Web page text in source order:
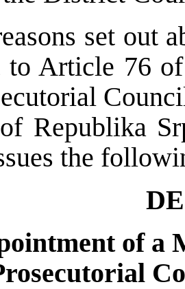
set out
to Article 76
Republika
the
of a